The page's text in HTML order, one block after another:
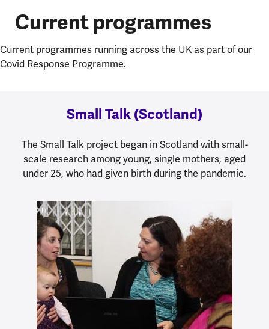
Current programmes
Current programmes running across the UK as part of our
Covid Response Programme.
Small Talk (Scotland)
The Small Talk project began in Scotland with small-
scale research among young, single mothers, aged
under 25, who had given birth during the pandemic.